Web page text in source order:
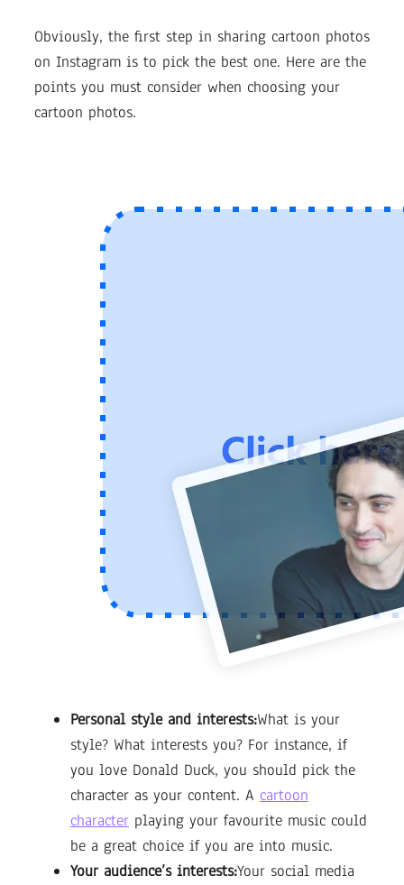
Obviously, the first step in sharing cartoon photos
on Instagram is to pick the best one. Here are the
points you must consider when choosing your
cartoon photos.
Personal style and interests:What is your
style? What interests you? For instance, if
you love Donald Duck, you should pick the
character as your content. A cartoon
character playing your favourite music could
be a great choice if you are into music.
Your audience’s interests:Your social media